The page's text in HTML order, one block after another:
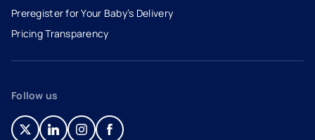
Preregister for Your Baby’s Delivery
Pricing Transparency
Follow us
- opens in a new tab
- external link
- opens in a new tab
- external link
- opens in a new tab
- external link
- opens in a new tab
- external link